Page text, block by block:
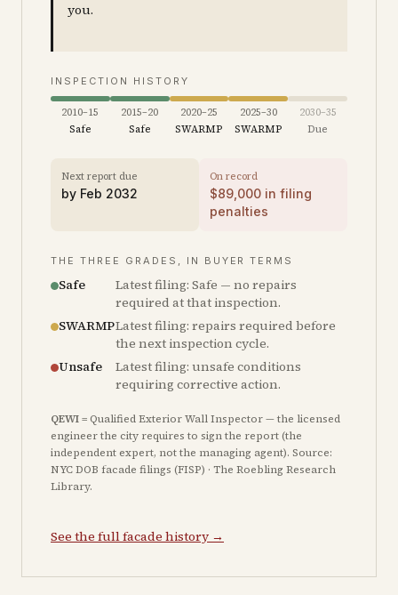
you.
INSPECTION HISTORY
2010–15
Safe
2015–20
Safe
2020–25
SWARMP
2025–30
SWARMP
2030–35
Due
Next report due
by Feb 2032
On record
$89,000 in filing
penalties
THE THREE GRADES, IN BUYER TERMS
Safe
Latest filing: Safe — no repairs
required at that inspection.
SWARMPLatest filing: repairs required before
the next inspection cycle.
Unsafe
Latest filing: unsafe conditions
requiring corrective action.
QEWI= Qualified Exterior Wall Inspector — the licensed
engineer the city requires to sign the report (the
independent expert, not the managing agent). Source:
NYC DOB facade filings (FISP) · The Roebling Research
Library.
See the full facade history →